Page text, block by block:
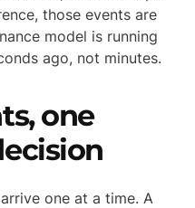
those events are
model is running
ago, not minutes.
one
one at a time. A